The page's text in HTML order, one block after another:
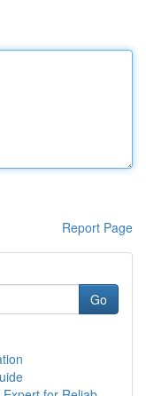
Report Page
Go